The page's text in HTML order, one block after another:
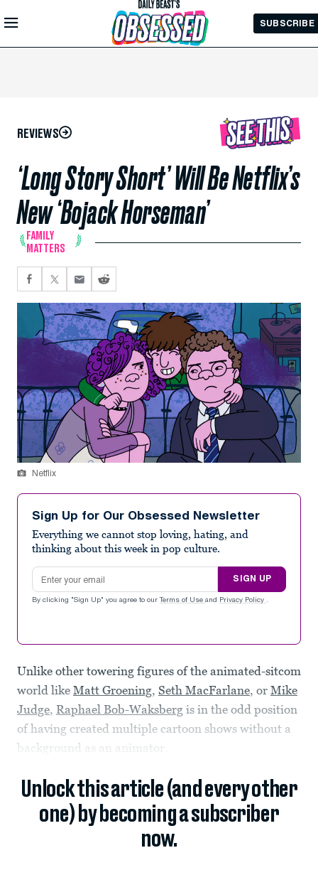
Skip to
Main
SUBSCRIBE
REVIEWS
‘Long Story Short’ Will Be Netflix’s
New ‘Bojack Horseman’
FAMILY
MATTERS
Netflix
Sign Up for Our Obsessed Newsletter
Everything we cannot stop loving, hating, and
thinking about this week in pop culture.
Email address
SIGN UP
By clicking "Sign Up" you agree to our Terms of Use and Privacy Policy .
Unlike other towering figures of the animated-sitcom
world like Matt Groening, Seth MacFarlane, or Mike
Judge, Raphael Bob-Waksberg is in the odd position
of having created multiple cartoon shows without a
background as an animator.
Unlock this article (and every other
one) by becoming a subscriber
now.